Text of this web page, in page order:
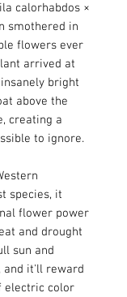
calorhabdos ×
smothered in
flowers ever
arrived at
bright
above the
creating a
to ignore.
species, it
flower power
and drought
sun and
and it'll reward
electric color